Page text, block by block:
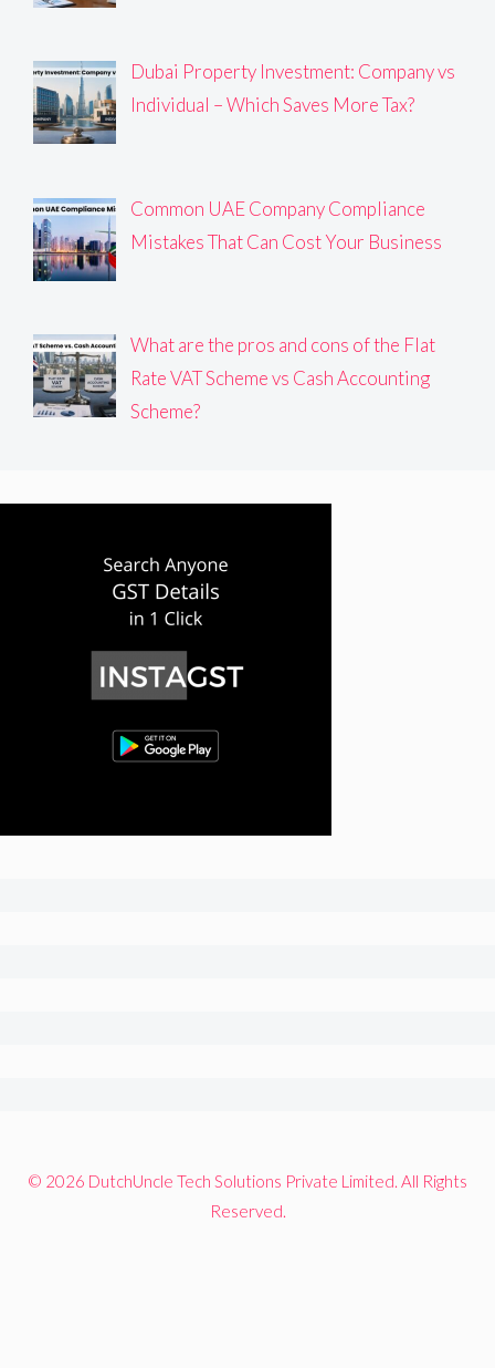
Dubai Property Investment: Company vs
Individual – Which Saves More Tax?
Common UAE Company Compliance
Mistakes That Can Cost Your Business
What are the pros and cons of the Flat
Rate VAT Scheme vs Cash Accounting
Scheme?
© 2026 DutchUncle Tech Solutions Private Limited. All Rights
Reserved.